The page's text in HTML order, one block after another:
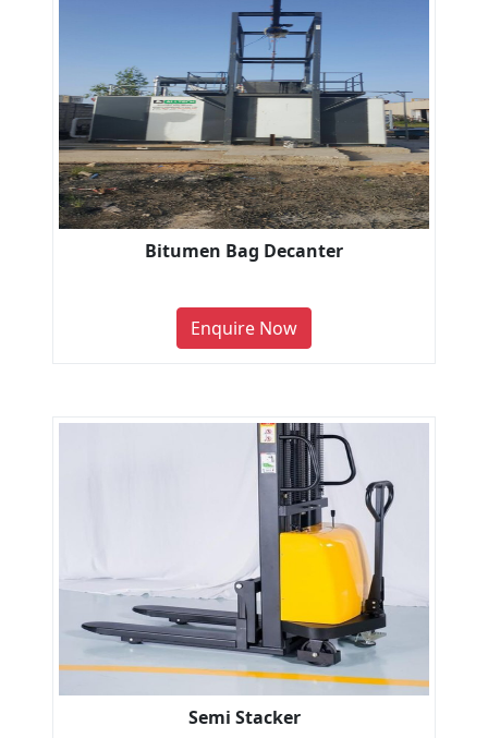
Bitumen Bag Decanter
Enquire Now
Semi Stacker